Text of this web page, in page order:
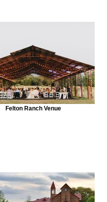
Felton Ranch Venue